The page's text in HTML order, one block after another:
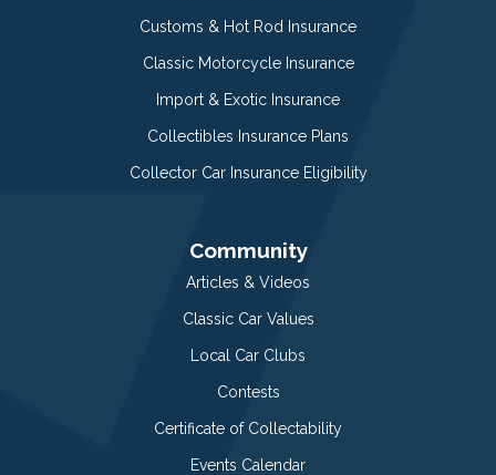
Customs & Hot Rod Insurance
Classic Motorcycle Insurance
Import & Exotic Insurance
Collectibles Insurance Plans
Collector Car Insurance Eligibility
Community
Articles & Videos
Classic Car Values
Local Car Clubs
Contests
Certificate of Collectability
Events Calendar